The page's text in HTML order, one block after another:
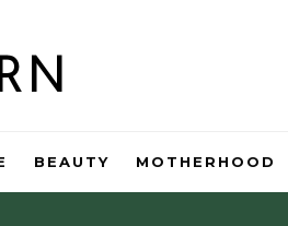
BEAUTY MOTHERHOOD